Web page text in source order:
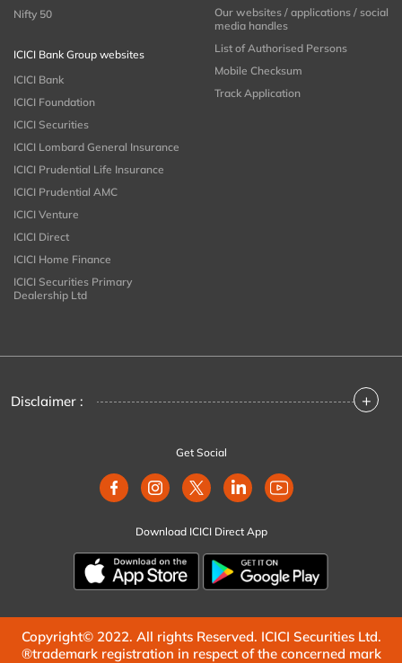
Nifty 50
ICICI Bank Group websites
ICICI Bank
ICICI Foundation
ICICI Securities
ICICI Lombard General Insurance
ICICI Prudential Life Insurance
ICICI Prudential AMC
ICICI Venture
ICICI Direct
ICICI Home Finance
ICICI Securities Primary
Dealership Ltd
Our websites / applications / social
media handles
List of Authorised Persons
Mobile Checksum
Track Application
Disclaimer : +
Get Social
Download ICICI Direct App
Copyright© 2022. All rights Reserved. ICICI Securities Ltd.
®trademark registration in respect of the concerned mark